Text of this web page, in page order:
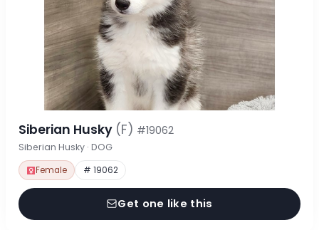
Siberian Husky (F) #19062
Siberian Husky · DOG
Female # 19062
Get one like this